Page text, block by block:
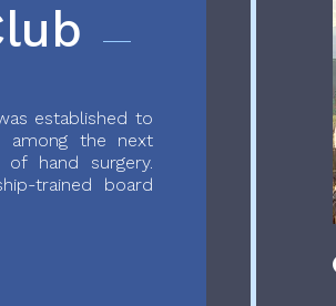
established to
among the next
hand surgery.
trained board